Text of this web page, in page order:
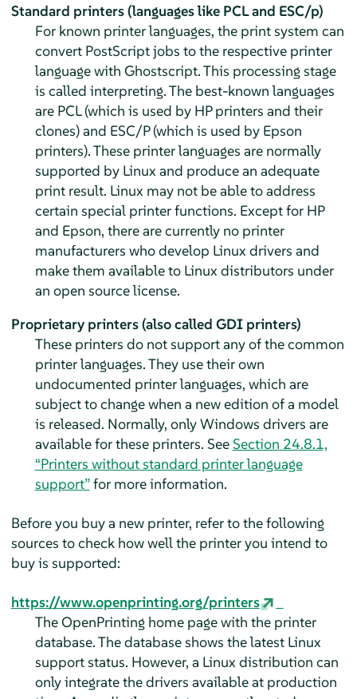
Standard printers (languages like PCL and ESC/p)
For known printer languages, the print system can
convert PostScript jobs to the respective printer
language with Ghostscript. This processing stage
is called interpreting. The best-known languages
are PCL (which is used by HP printers and their
clones) and ESC/P (which is used by Epson
printers). These printer languages are normally
supported by Linux and produce an adequate
print result. Linux may not be able to address
certain special printer functions. Except for HP
and Epson, there are currently no printer
manufacturers who develop Linux drivers and
make them available to Linux distributors under
an open source license.
Proprietary printers (also called GDI printers)
These printers do not support any of the common
printer languages. They use their own
undocumented printer languages, which are
subject to change when a new edition of a model
is released. Normally, only Windows drivers are
available for these printers. SeeSection 24.8.1,
“Printers without standard printer language
support”for more information.
Before you buy a new printer, refer to the following
sources to check how well the printer you intend to
buy is supported:
https://www.openprinting.org/printers
The OpenPrinting home page with the printer
database. The database shows the latest Linux
support status. However, a Linux distribution can
only integrate the drivers available at production